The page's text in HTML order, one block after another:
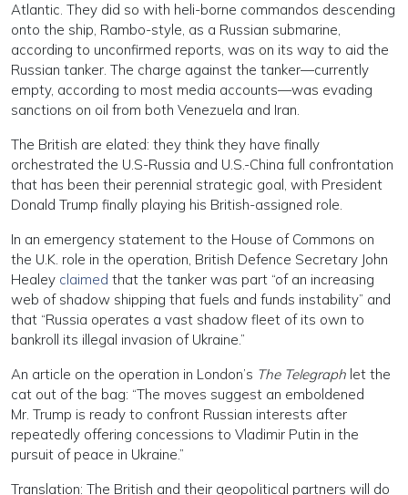
Atlantic. They did so with heli-borne commandos descending
onto the ship, Rambo-style, as a Russian submarine,
according to unconfirmed reports, was on its way to aid the
Russian tanker. The charge against the tanker—currently
empty, according to most media accounts—was evading
sanctions on oil from both Venezuela and Iran.
The British are elated: they think they have finally
orchestrated the U.S-Russia and U.S.-China full confrontation
that has been their perennial strategic goal, with President
Donald Trump finally playing his British-assigned role.
In an emergency statement to the House of Commons on
the U.K. role in the operation, British Defence Secretary John
Healey claimed that the tanker was part “of an increasing
web of shadow shipping that fuels and funds instability” and
that “Russia operates a vast shadow fleet of its own to
bankroll its illegal invasion of Ukraine.”
An article on the operation in London’s The Telegraph let the
cat out of the bag: “The moves suggest an emboldened
Mr. Trump is ready to confront Russian interests after
repeatedly offering concessions to Vladimir Putin in the
pursuit of peace in Ukraine.”
Translation: The British and their geopolitical partners will do